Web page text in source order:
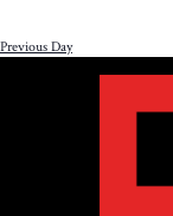
2026
Previous Day